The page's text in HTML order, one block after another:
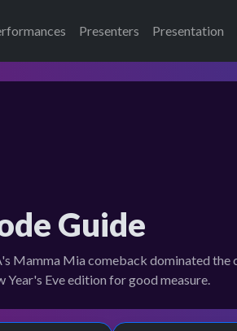
Presenters Presentation
Guide
Mamma Mia comeback dominated
Year's Eve edition for good measure.